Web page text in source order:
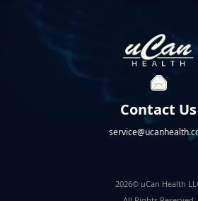
Contact Us
2026© uCan Health